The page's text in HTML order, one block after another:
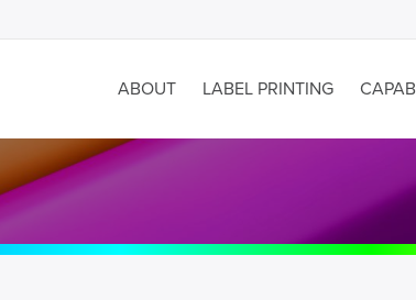
ABOUT LABEL PRINTING